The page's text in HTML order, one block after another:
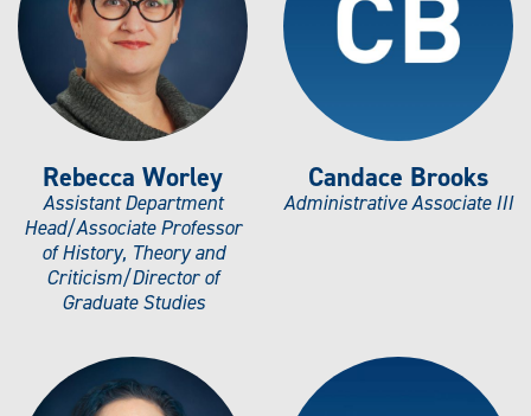
Rebecca Worley
Assistant Department
Head/Associate Professor
of History, Theory and
Criticism/Director of
Graduate Studies
Candace Brooks
Administrative Associate III